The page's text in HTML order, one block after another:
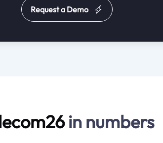
Request a Demo
in numbers